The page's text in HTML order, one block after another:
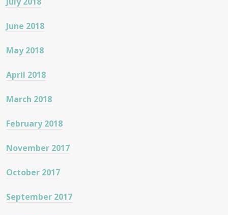
June 2018
May 2018
April 2018
March 2018
February 2018
November 2017
October 2017
September 2017